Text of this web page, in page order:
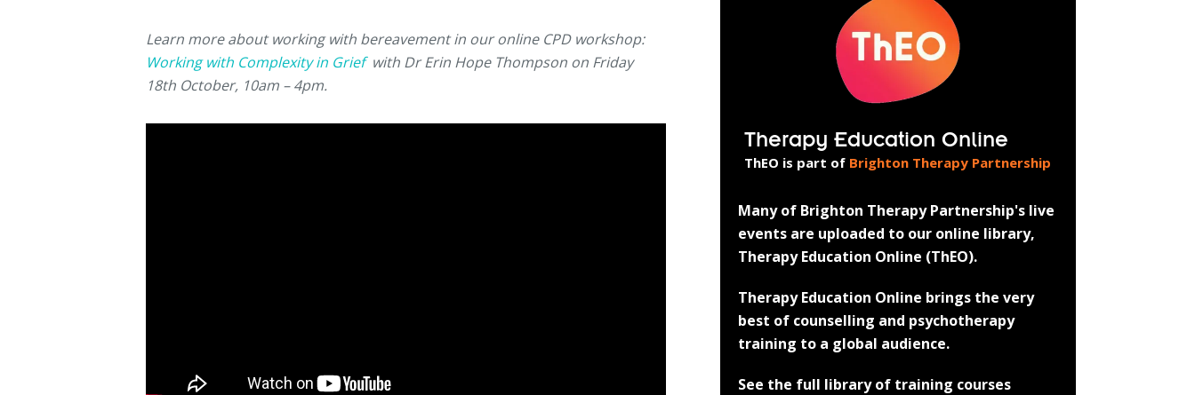
Learn more about working with bereavement in our online CPD workshop:
Working with Complexity in Grief with Dr Erin Hope Thompson on Friday
18th October, 10am – 4pm.
Therapy Education Online
ThEO is part of Brighton Therapy Partnership
Many of Brighton Therapy Partnership's live
events are uploaded to our online library,
Therapy Education Online (ThEO).
Therapy Education Online brings the very
best of counselling and psychotherapy
training to a global audience.
See the full library of training courses